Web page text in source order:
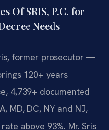
Of SRIS, P.C. for
Needs
former prosecutor —
120+ years
4,739+ documented
MD, DC, NY and NJ,
above 93%. Mr. Sris